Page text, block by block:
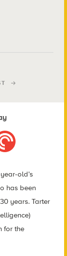
old’s
has been
years. Tarter
for the